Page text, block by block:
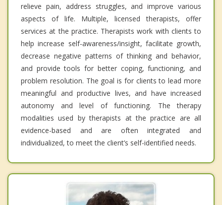
relieve pain, address struggles, and improve various
aspects of life. Multiple, licensed therapists, offer
services at the practice. Therapists work with clients to
help increase self-awareness/insight, facilitate growth,
decrease negative patterns of thinking and behavior,
and provide tools for better coping, functioning, and
problem resolution. The goal is for clients to lead more
meaningful and productive lives, and have increased
autonomy and level of functioning. The therapy
modalities used by therapists at the practice are all
evidence-based and are often integrated and
individualized, to meet the client’s self-identified needs.